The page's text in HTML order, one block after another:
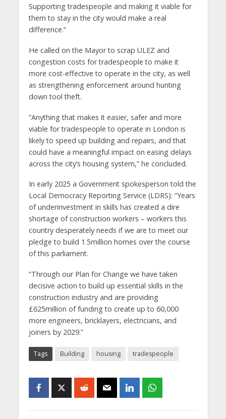
Supporting tradespeople and making it viable for
them to stay in the city would make a real
difference.”
He called on the Mayor to scrap ULEZ and
congestion costs for tradespeople to make it
more cost-effective to operate in the city, as well
as strengthening enforcement around hunting
down tool theft.
“Anything that makes it easier, safer and more
viable for tradespeople to operate in London is
likely to speed up building and repairs, and that
could have a meaningful impact on easing delays
across the city’s housing system,” he concluded.
In early 2025 a Government spokesperson told the
Local Democracy Reporting Service (LDRS): “Years
of underinvestment in skills has created a dire
shortage of construction workers – workers this
country desperately needs if we are to meet our
pledge to build 1.5million homes over the course
of this parliament.
“Through our Plan for Change we have taken
decisive action to build up essential skills in the
construction industry and are providing
£625million of funding to create up to 60,000
more engineers, bricklayers, electricians, and
joiners by 2029.”
Tags Building housing tradespeople